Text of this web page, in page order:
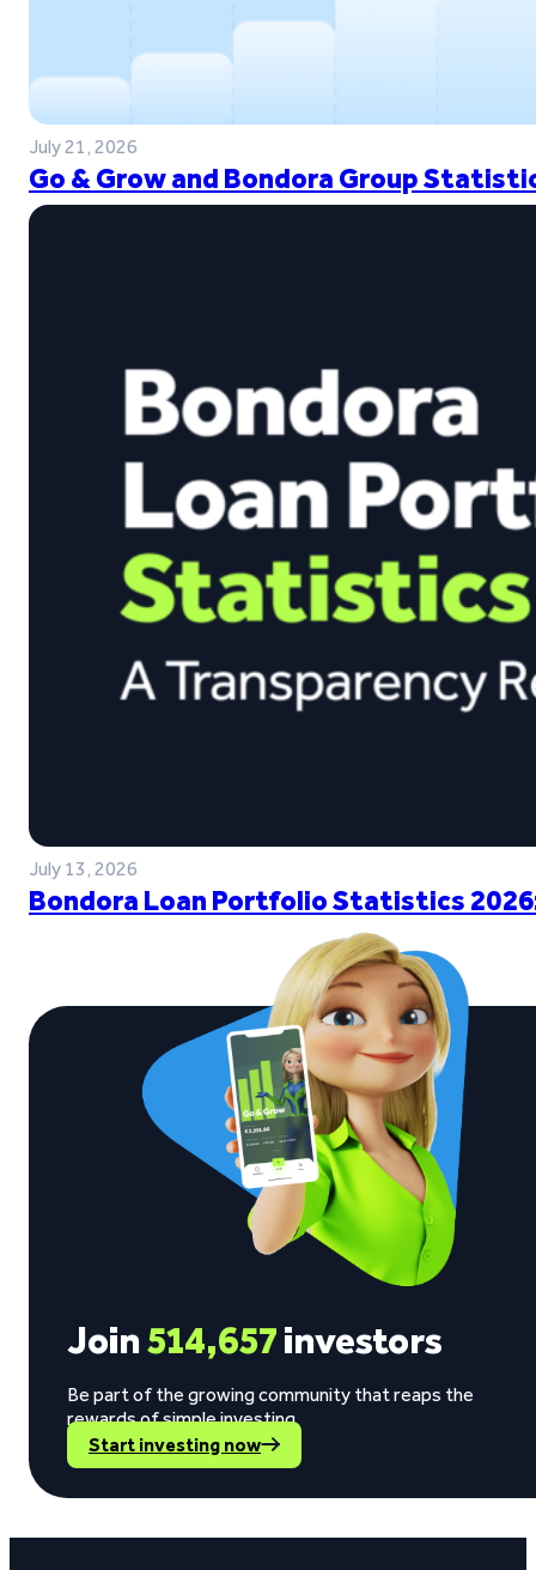
July 21, 2026
Go & Grow and Bondora Group
July 13, 2026
Bondora Loan Portfolio Statistics
Join514,657investors
Be part of the growing community that reaps the
rewards of simple investing.
Start investing now